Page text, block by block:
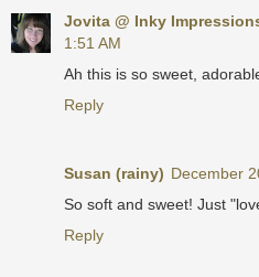
Jovita @ Inky
1:51 AM
Ah this is so sweet,
Reply
Susan (rainy) December
So soft and sweet! Just
Reply